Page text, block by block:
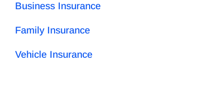
Business Insurance
Family Insurance
Vehicle Insurance